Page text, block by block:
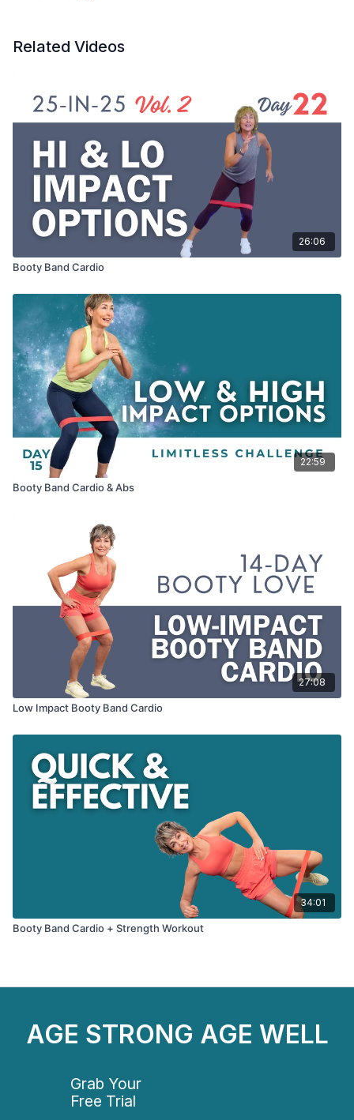
Related Videos
26:06
Booty Band Cardio
22:59
Booty Band Cardio & Abs
27:08
Low Impact Booty Band Cardio
34:01
Booty Band Cardio + Strength Workout
AGE STRONG AGE WELL
Grab Your
Free Trial